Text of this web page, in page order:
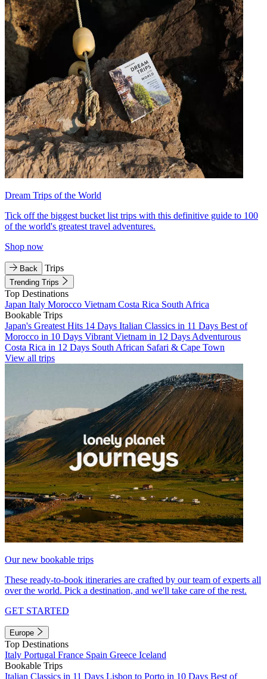
Dream Trips of the World
Tick off the biggest bucket list trips with this definitive guide to 100
of the world's greatest travel adventures.
Shop now
Back Trips
Trending Trips
Top Destinations
Japan Italy Morocco Vietnam Costa Rica South Africa
Bookable Trips
Japan's Greatest Hits 14 Days Italian Classics in 11 Days Best of
Morocco in 10 Days Vibrant Vietnam in 12 Days Adventurous
Costa Rica in 12 Days South African Safari & Cape Town
View all trips
Our new bookable trips
These ready-to-book itineraries are crafted by our team of experts all
over the world. Pick a destination, and we'll take care of the rest.
GET STARTED
Europe
Top Destinations
Italy Portugal France Spain Greece Iceland
Bookable Trips
Italian Classics in 11 Days Lisbon to Porto in 10 Days Best of